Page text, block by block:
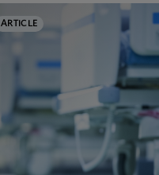
ARTICLE